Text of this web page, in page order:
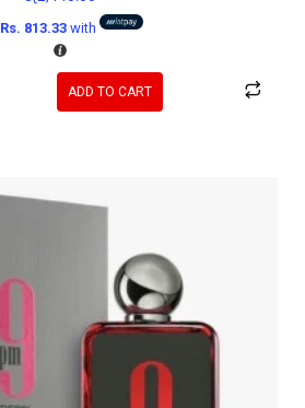
Rs. 813.33with
ADD TO CART